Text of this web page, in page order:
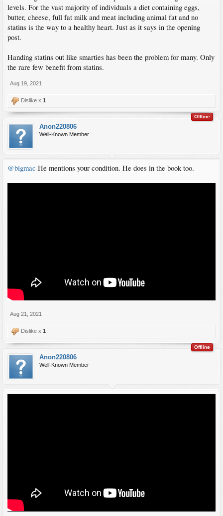
levels. For the vast majority of individuals a diet containing eggs,
butter, cheese, full fat milk and meat including animal fat and no
statins is the way to a healthy heart. Just as it says in the opening
post.
Handing statins out like smarties has been the problem for many. Only
the rare few benefit from statins.
Aug 19, 2021
Dislike x 1
Offline
Anon220806
Well-Known Member
@bigmac He mentions your condition. He does in the book too.
Aug 21, 2021
Dislike x 1
Offline
Anon220806
Well-Known Member